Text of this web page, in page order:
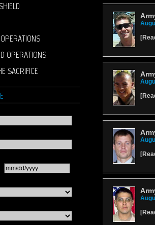
OPERATIONS
SACRIFICE
[
[
[
[